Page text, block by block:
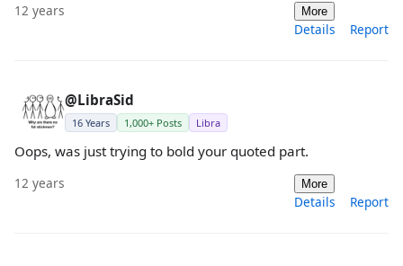
12 years More
Details Report
@LibraSid
16 Years 1,000+ Posts Libra
Oops, was just trying to bold your quoted part.
12 years More
Details Report